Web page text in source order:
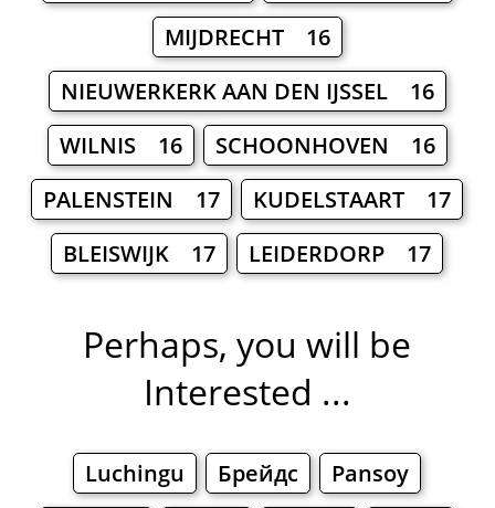
MIJDRECHT 16
NIEUWERKERK AAN DEN IJSSEL 16
WILNIS 16
SCHOONHOVEN 16
PALENSTEIN 17
KUDELSTAART 17
BLEISWIJK 17
LEIDERDORP 17
Perhaps, you will be
Interested ...
Luchingu Брейдс
Pansoy